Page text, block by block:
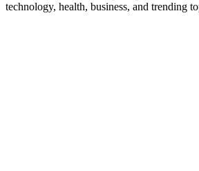
technology, health, business, and trending